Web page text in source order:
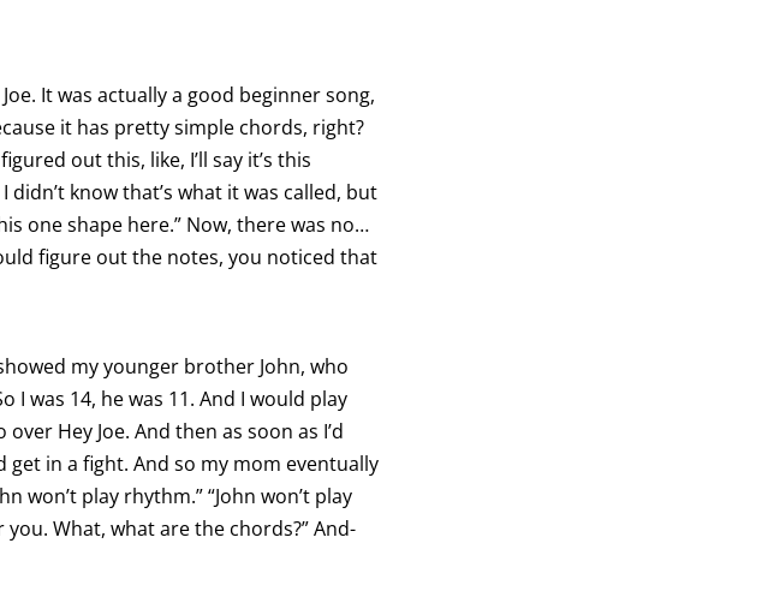
It was actually a good beginner song,
it has pretty simple chords, right?
out this, like, I’ll say it’s this
know that’s what it was called, but
one shape here.” Now, there was no…
figure out the notes, you noticed that
my younger brother John, who
was 14, he was 11. And I would play
Hey Joe. And then as soon as I’d
get in a fight. And so my mom eventually
won’t play rhythm.” “John won’t play
you. What, what are the chords?” And-